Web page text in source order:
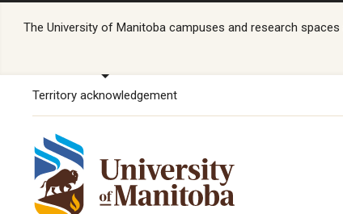
The University of Manitoba campuses and research
Territory acknowledgement